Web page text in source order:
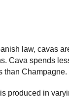
law, cavas
Cava spends
than Champagne.
produced in